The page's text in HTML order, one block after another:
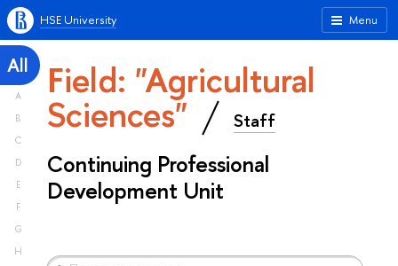
Menu
HSE University
All
A
B
C
D
E
F
G
H
Field: "Agricultural
Sciences" Staff
Continuing Professional
Development Unit